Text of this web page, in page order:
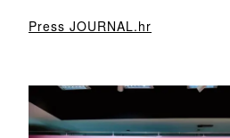
Press JOURNAL.hr